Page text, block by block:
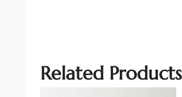
Related Products